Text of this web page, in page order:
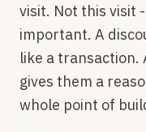
visit. Not this visit
important. A
like a transaction.
gives them a
whole point of